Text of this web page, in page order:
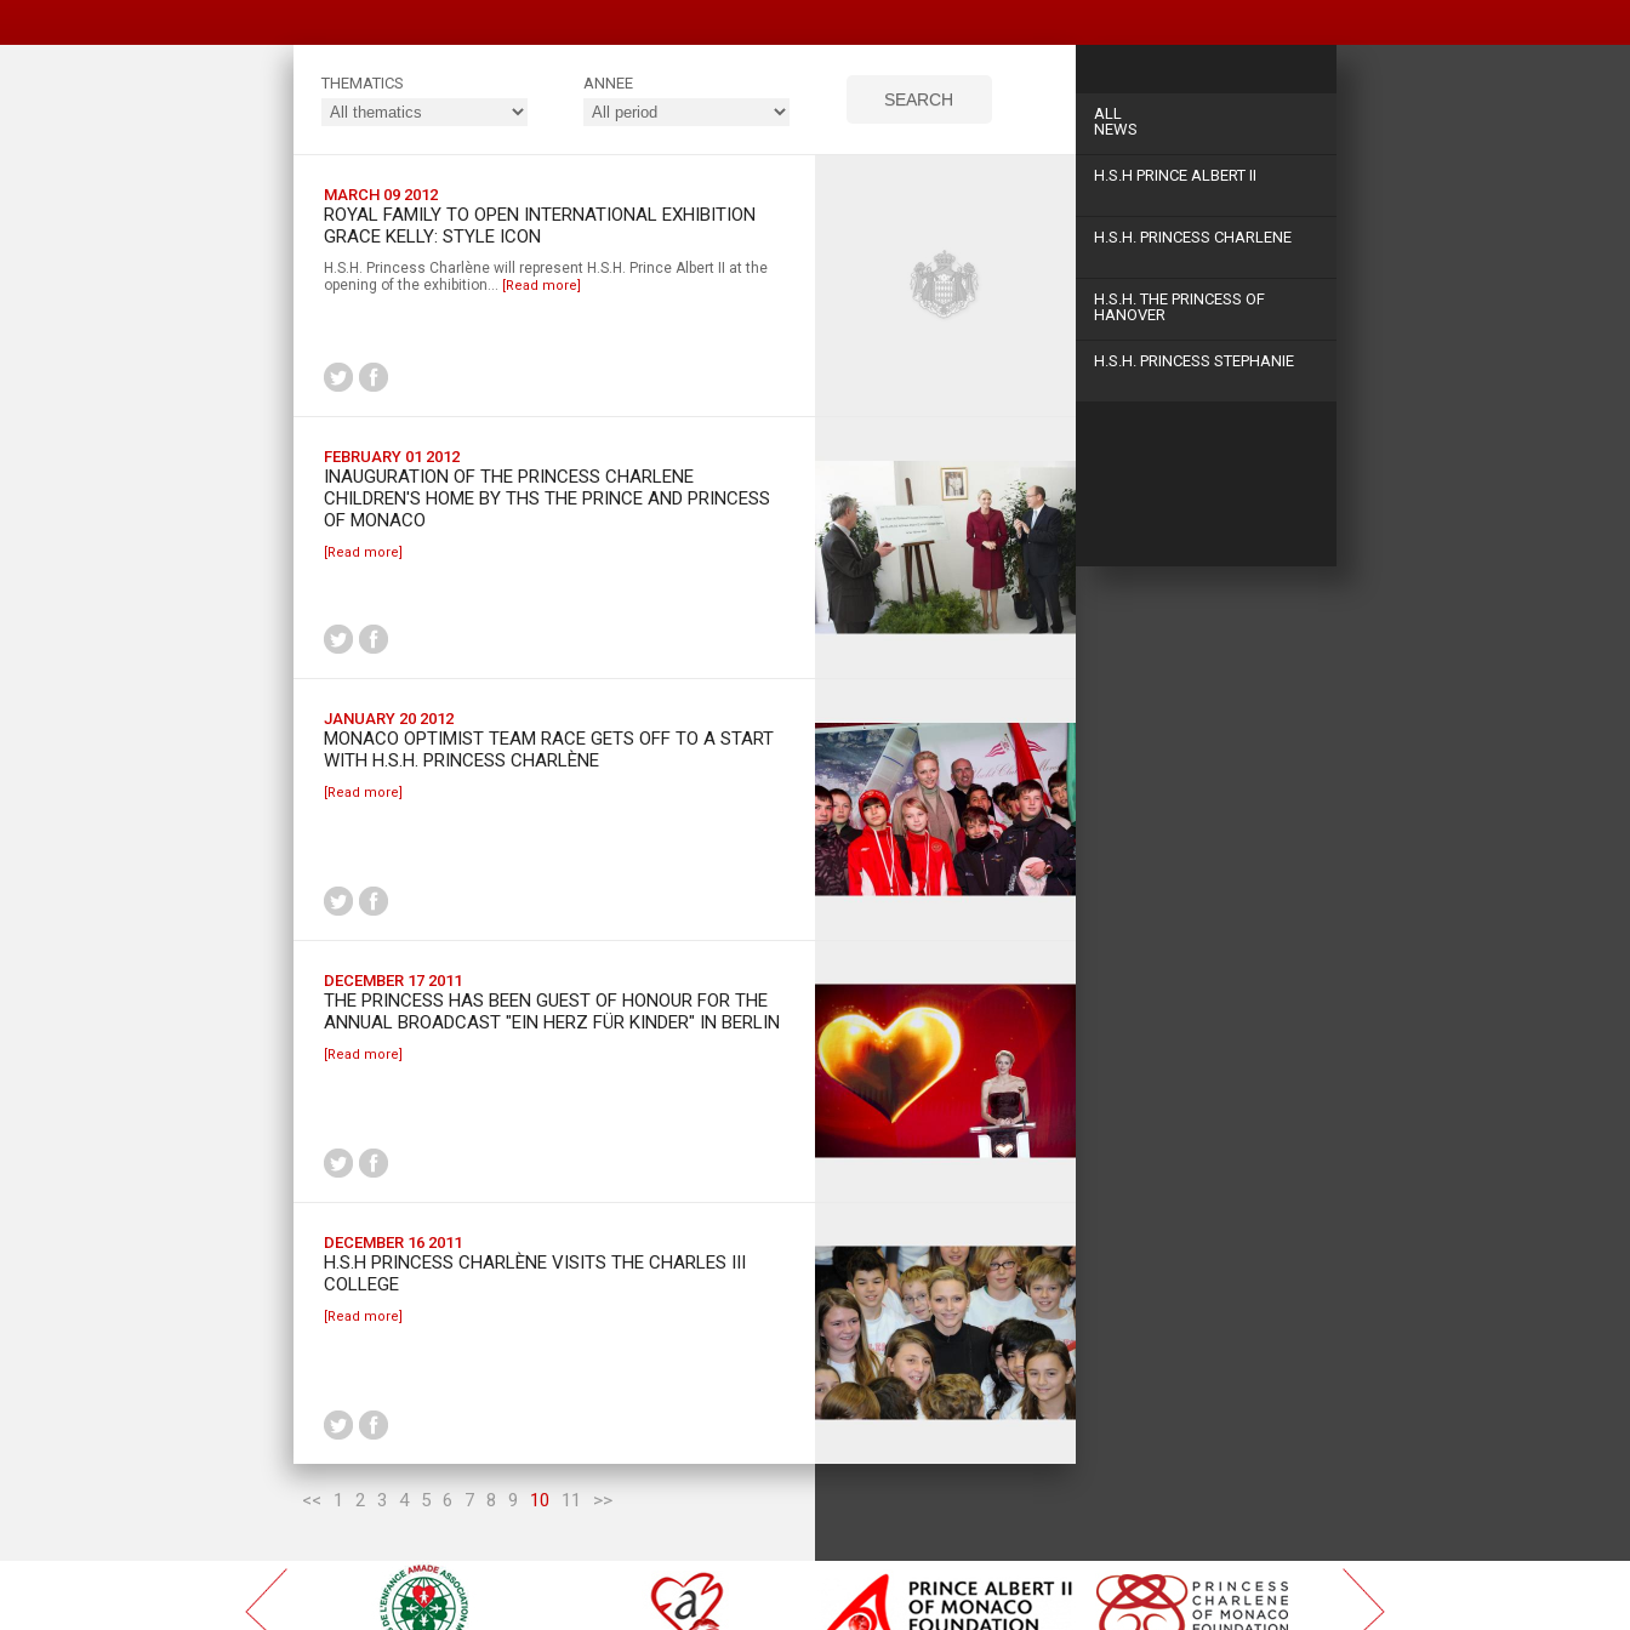
THEMATICS ANNEE
MARCH 09 2012
ROYAL FAMILY TO OPEN INTERNATIONAL EXHIBITION
GRACE KELLY: STYLE ICON
H.S.H. Princess Charlène will represent H.S.H. Prince Albert II at the
opening of the exhibition... [Read more]
FEBRUARY 01 2012
INAUGURATION OF THE PRINCESS CHARLENE
CHILDREN'S HOME BY THS THE PRINCE AND PRINCESS
OF MONACO
[Read more]
JANUARY 20 2012
MONACO OPTIMIST TEAM RACE GETS OFF TO A START
WITH H.S.H. PRINCESS CHARLÈNE
[Read more]
DECEMBER 17 2011
THE PRINCESS HAS BEEN GUEST OF HONOUR FOR THE
ANNUAL BROADCAST "EIN HERZ FÜR KINDER" IN BERLIN
[Read more]
DECEMBER 16 2011
H.S.H PRINCESS CHARLÈNE VISITS THE CHARLES III
COLLEGE
[Read more]
<< 1 2 3 4 5 6 7 8 9 10 11 >>
ALL
NEWS
H.S.H PRINCE ALBERT II
H.S.H. PRINCESS CHARLENE
H.S.H. THE PRINCESS OF
HANOVER
H.S.H. PRINCESS STEPHANIE